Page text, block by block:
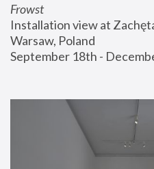
Frowst
Installation view at
Warsaw, Poland
September 18th -